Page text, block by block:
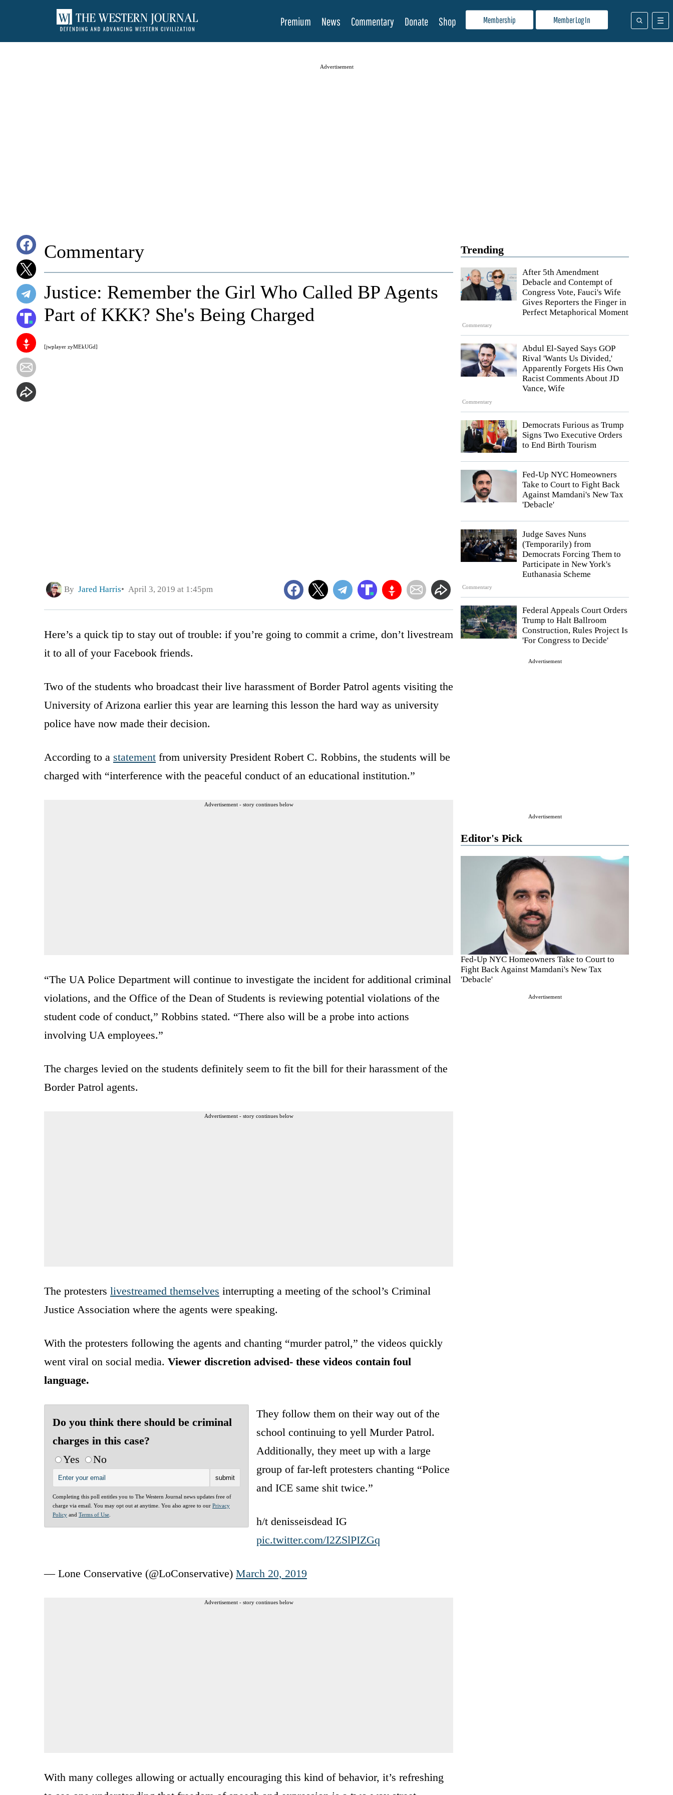
Membership Member Log In
Premium News Commentary Donate Shop
Advertisement
Trending
Commentary
After 5th Amendment
Debacle and Contempt of
Congress Vote, Fauci's Wife
Gives Reporters the Finger in
Perfect Metaphorical Moment
Commentary
Abdul El-Sayed Says GOP
Rival 'Wants Us Divided,'
Apparently Forgets His Own
Racist Comments About JD
Vance, Wife
Democrats Furious as Trump
Signs Two Executive Orders
to End Birth Tourism
Fed-Up NYC Homeowners
Take to Court to Fight Back
Against Mamdani's New Tax
'Debacle'
Commentary
Judge Saves Nuns
(Temporarily) from
Democrats Forcing Them to
Participate in New York's
Euthanasia Scheme
Federal Appeals Court Orders
Trump to Halt Ballroom
Construction, Rules Project Is
'For Congress to Decide'
Advertisement
Advertisement
Editor's Pick
Fed-Up NYC Homeowners Take to Court to
Fight Back Against Mamdani's New Tax
'Debacle'
Advertisement
Commentary
[jwplayer zyMEkUGd]
Justice: Remember the Girl Who Called BP Agents
Part of KKK? She's Being Charged
By Jared Harris April 3, 2019 at 1:45pm
Here’s a quick tip to stay out of trouble: if you’re going to commit a crime, don’t livestream
it to all of your Facebook friends.
Two of the students who broadcast their live harassment of Border Patrol agents visiting the
University of Arizona earlier this year are learning this lesson the hard way as university
police have now made their decision.
According to a statement from university President Robert C. Robbins, the students will be
charged with “interference with the peaceful conduct of an educational institution.”
Advertisement - story continues below
“The UA Police Department will continue to investigate the incident for additional criminal
violations, and the Office of the Dean of Students is reviewing potential violations of the
student code of conduct,” Robbins stated. “There also will be a probe into actions
involving UA employees.”
The charges levied on the students definitely seem to fit the bill for their harassment of the
Border Patrol agents.
Advertisement - story continues below
The protesters livestreamed themselves interrupting a meeting of the school’s Criminal
Justice Association where the agents were speaking.
With the protesters following the agents and chanting “murder patrol,” the videos quickly
went viral on social media. Viewer discretion advised- these videos contain foul
language.
Do you think there should be criminal
charges in this case?
Yes
No
Completing this poll entitles you to The Western Journal news updates free of
charge via email. You may opt out at anytime. You also agree to our Privacy
Policy and Terms of Use
They follow them on their way out of the
school continuing to yell Murder Patrol.
Additionally, they meet up with a large
group of far-left protesters chanting “Police
and ICE same shit twice.”
h/t denisseisdead IG
pic.twitter.com/I2ZSlPIZGq
— Lone Conservative (@LoConservative) March 20, 2019
Advertisement - story continues below
With many colleges allowing or actually encouraging this kind of behavior, it’s refreshing